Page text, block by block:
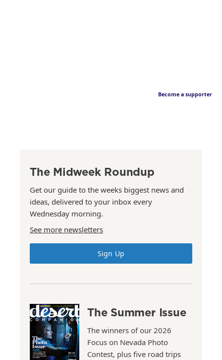
Become a supporter
The Midweek Roundup
Get our guide to the weeks biggest news and
ideas, delivered to your inbox every
Wednesday morning.
See more newsletters
Sign Up
The Summer Issue
The winners of our 2026
Focus on Nevada Photo
Contest, plus five road trips